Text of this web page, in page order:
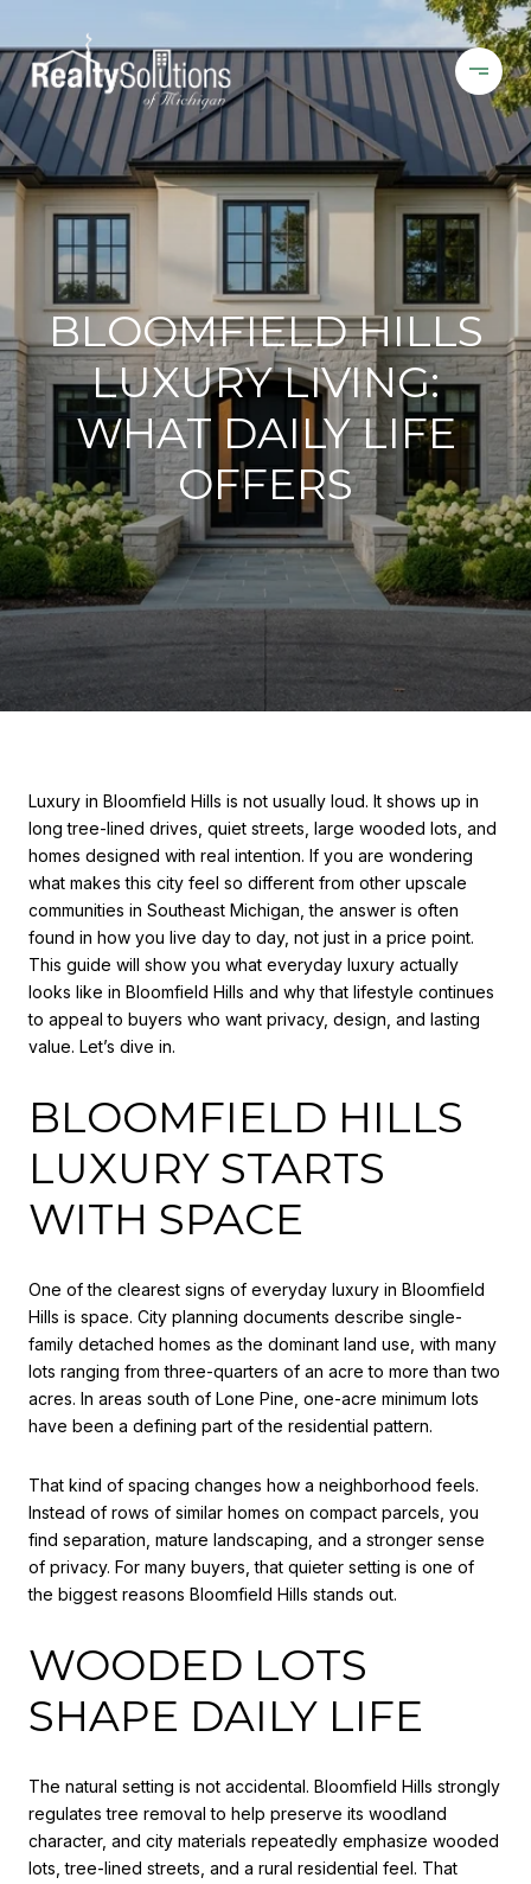
BLOOMFIELD HILLS
LUXURY LIVING:
WHAT DAILY LIFE
OFFERS
Luxury in Bloomfield Hills is not usually loud. It shows up in
long tree-lined drives, quiet streets, large wooded lots, and
homes designed with real intention. If you are wondering
what makes this city feel so different from other upscale
communities in Southeast Michigan, the answer is often
found in how you live day to day, not just in a price point.
This guide will show you what everyday luxury actually
looks like in Bloomfield Hills and why that lifestyle continues
to appeal to buyers who want privacy, design, and lasting
value. Let’s dive in.
BLOOMFIELD HILLS
LUXURY STARTS
WITH SPACE
One of the clearest signs of everyday luxury in Bloomfield
Hills is space. City planning documents describe single-
family detached homes as the dominant land use, with many
lots ranging from three-quarters of an acre to more than two
acres. In areas south of Lone Pine, one-acre minimum lots
have been a defining part of the residential pattern.
That kind of spacing changes how a neighborhood feels.
Instead of rows of similar homes on compact parcels, you
find separation, mature landscaping, and a stronger sense
of privacy. For many buyers, that quieter setting is one of
the biggest reasons Bloomfield Hills stands out.
WOODED LOTS
SHAPE DAILY LIFE
The natural setting is not accidental. Bloomfield Hills strongly
regulates tree removal to help preserve its woodland
character, and city materials repeatedly emphasize wooded
lots, tree-lined streets, and a rural residential feel. That